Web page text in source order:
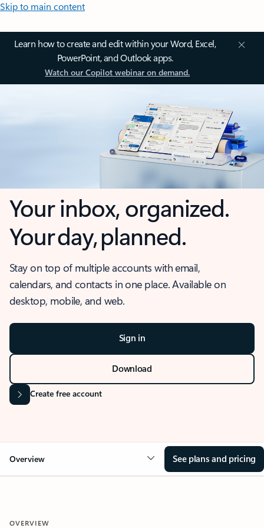
Skip to main content
Learn how to create and edit within your Word, Excel,
PowerPoint, and Outlook apps.
Watch our Copilot webinar on demand.
Your inbox, organized.
Your day, planned.
Stay on top of multiple accounts with email,
calendars, and contacts in one place. Available on
desktop, mobile, and web.
Sign in
Download
Create free account
Overview See plans and pricing
OVERVIEW